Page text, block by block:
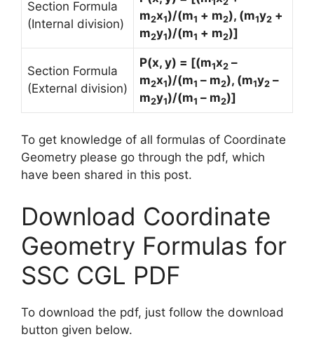
Section Formula
(Internal division)
m2x1)/(m1 + m2), (m1y2 +
m2y1)/(m1 + m2)]
Section Formula
(External division)
P(x, y) = [(m1x2 –
m2x1)/(m1 – m2), (m1y2 –
m2y1)/(m1 – m2)]
To get knowledge of all formulas of Coordinate
Geometry please go through the pdf, which
have been shared in this post.
Download Coordinate
Geometry Formulas for
SSC CGL PDF
To download the pdf, just follow the download
button given below.